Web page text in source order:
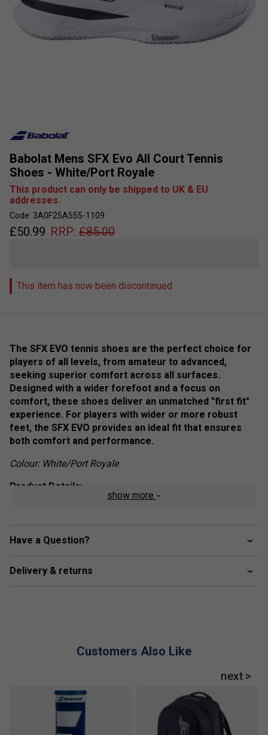
Babolat Mens SFX Evo All Court Tennis
Shoes - White/Port Royale
This product can only be shipped to UK & EU
addresses.
Code: 3A0F25A555-1109
£50.99 RRP: £85.00
This item has now been discontinued
The SFX EVO tennis shoes are the perfect choice for
players of all levels, from amateur to advanced,
seeking superior comfort across all surfaces.
Designed with a wider forefoot and a focus on
comfort, these shoes deliver an unmatched "first fit"
experience. For players with wider or more robust
feet, the SFX EVO provides an ideal fit that ensures
both comfort and performance.
Colour: White/Port Royale
Product Details:
spacious forefoot and a cushioned Ortholite insole
you to move freely on the court while maintaining
stability and freedom of movement, ensuring a
comfortable and responsive fit for every player.
The SFX EVO strikes the perfect
balance between comfort, aesthetics, and durability.
Whether you’re on the court or off, these versatile
tennis shoes are designed to perform across all
surfaces and complement your active lifestyle.
show more
Have a Question?
Delivery & returns
Customers Also Like